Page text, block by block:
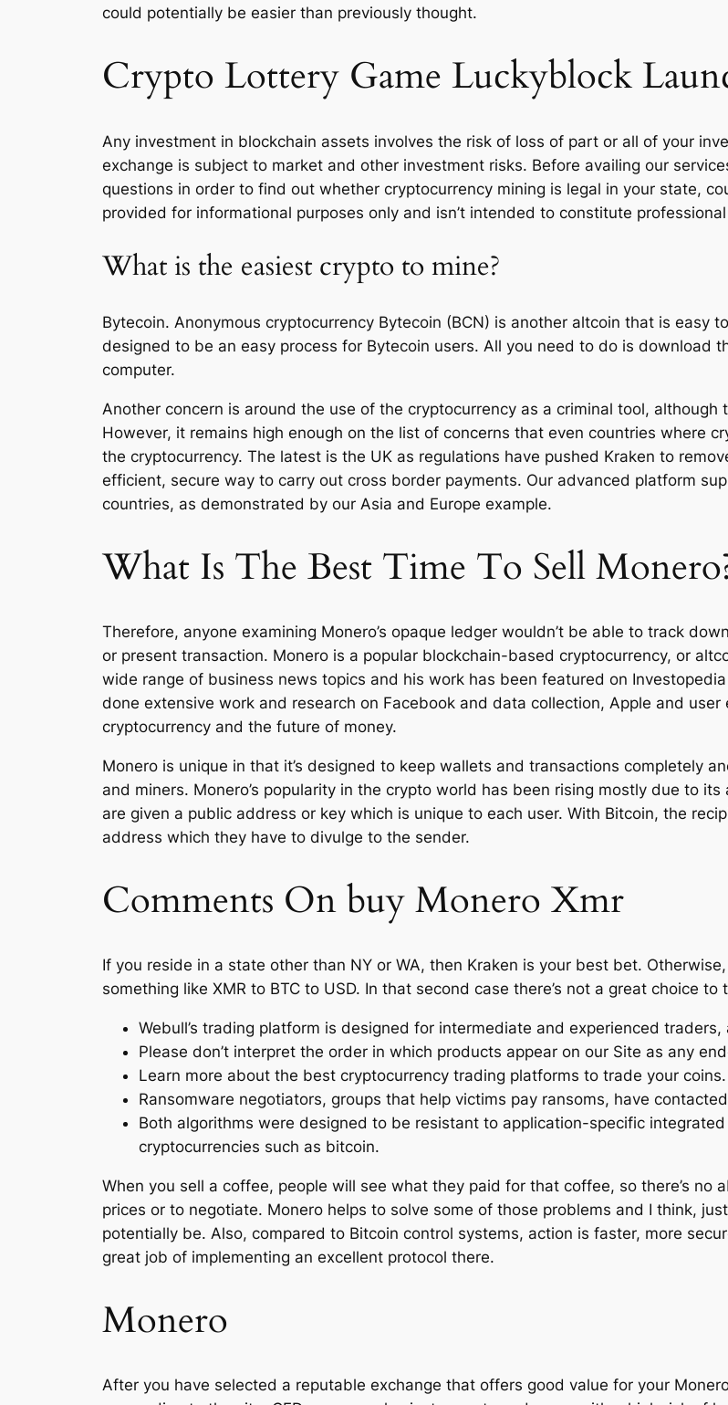
could potentially be easier than previously thought.
Crypto Lottery Game Luckyblock
Any investment in blockchain assets involves the risk of loss of part or all of your
exchange is subject to market and other investment risks. Before availing our
questions in order to find out whether cryptocurrency mining is legal in your state,
provided for informational purposes only and isn’t intended to constitute
What is the easiest crypto to mine?
Bytecoin. Anonymous cryptocurrency Bytecoin (BCN) is another altcoin that is easy
designed to be an easy process for Bytecoin users. All you need to do is download
computer.
Another concern is around the use of the cryptocurrency as a criminal tool,
However, it remains high enough on the list of concerns that even countries where
the cryptocurrency. The latest is the UK as regulations have pushed Kraken to
efficient, secure way to carry out cross border payments. Our advanced platform
countries, as demonstrated by our Asia and Europe example.
What Is The Best Time To Sell
Therefore, anyone examining Monero’s opaque ledger wouldn’t be able to track
or present transaction. Monero is a popular blockchain-based cryptocurrency, or
wide range of business news topics and his work has been featured on
done extensive work and research on Facebook and data collection, Apple and
cryptocurrency and the future of money.
Monero is unique in that it’s designed to keep wallets and transactions completely
and miners. Monero’s popularity in the crypto world has been rising mostly due to
are given a public address or key which is unique to each user. With Bitcoin, the
address which they have to divulge to the sender.
Comments On buy Monero Xmr
If you reside in a state other than NY or WA, then Kraken is your best bet.
something like XMR to BTC to USD. In that second case there’s not a great choice
Webull’s trading platform is designed for intermediate and experienced
Please don’t interpret the order in which products appear on our Site as any
Learn more about the best cryptocurrency trading platforms to trade your coins.
Ransomware negotiators, groups that help victims pay ransoms, have
Both algorithms were designed to be resistant to application-specific
cryptocurrencies such as bitcoin.
When you sell a coffee, people will see what they paid for that coffee, so there’s
prices or to negotiate. Monero helps to solve some of those problems and I think,
potentially be. Also, compared to Bitcoin control systems, action is faster, more
great job of implementing an excellent protocol there.
Monero
After you have selected a reputable exchange that offers good value for your